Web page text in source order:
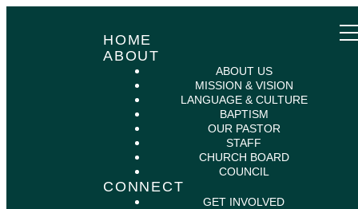
HOME
ABOUT
ABOUT US
MISSION & VISION
LANGUAGE & CULTURE
BAPTISM
OUR PASTOR
STAFF
CHURCH BOARD
COUNCIL
CONNECT
GET INVOLVED